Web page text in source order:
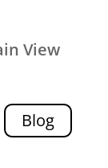
View
Blog